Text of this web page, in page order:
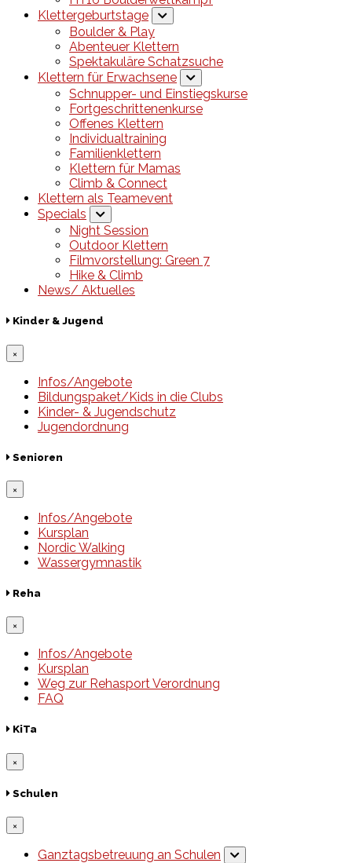
Klettergeburtstage
Boulder & Play
Abenteuer Klettern
Spektakuläre Schatzsuche
Klettern für Erwachsene
Schnupper- und Einstiegskurse
Fortgeschrittenenkurse
Offenes Klettern
Individualtraining
Familienklettern
Klettern für Mamas
Climb & Connect
Klettern als Teamevent
Specials
Night Session
Outdoor Klettern
Filmvorstellung: Green 7
Hike & Climb
News/ Aktuelles
Kinder & Jugend
×
Infos/Angebote
Bildungspaket/Kids in die Clubs
Kinder- & Jugendschutz
Jugendordnung
Senioren
×
Infos/Angebote
Kursplan
Nordic Walking
Wassergymnastik
Reha
×
Infos/Angebote
Kursplan
Weg zur Rehasport Verordnung
FAQ
KiTa
×
Schulen
×
Ganztagsbetreuung an Schulen